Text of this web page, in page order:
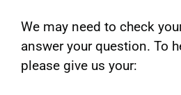
We may need to check
answer your question. To
please give us your: